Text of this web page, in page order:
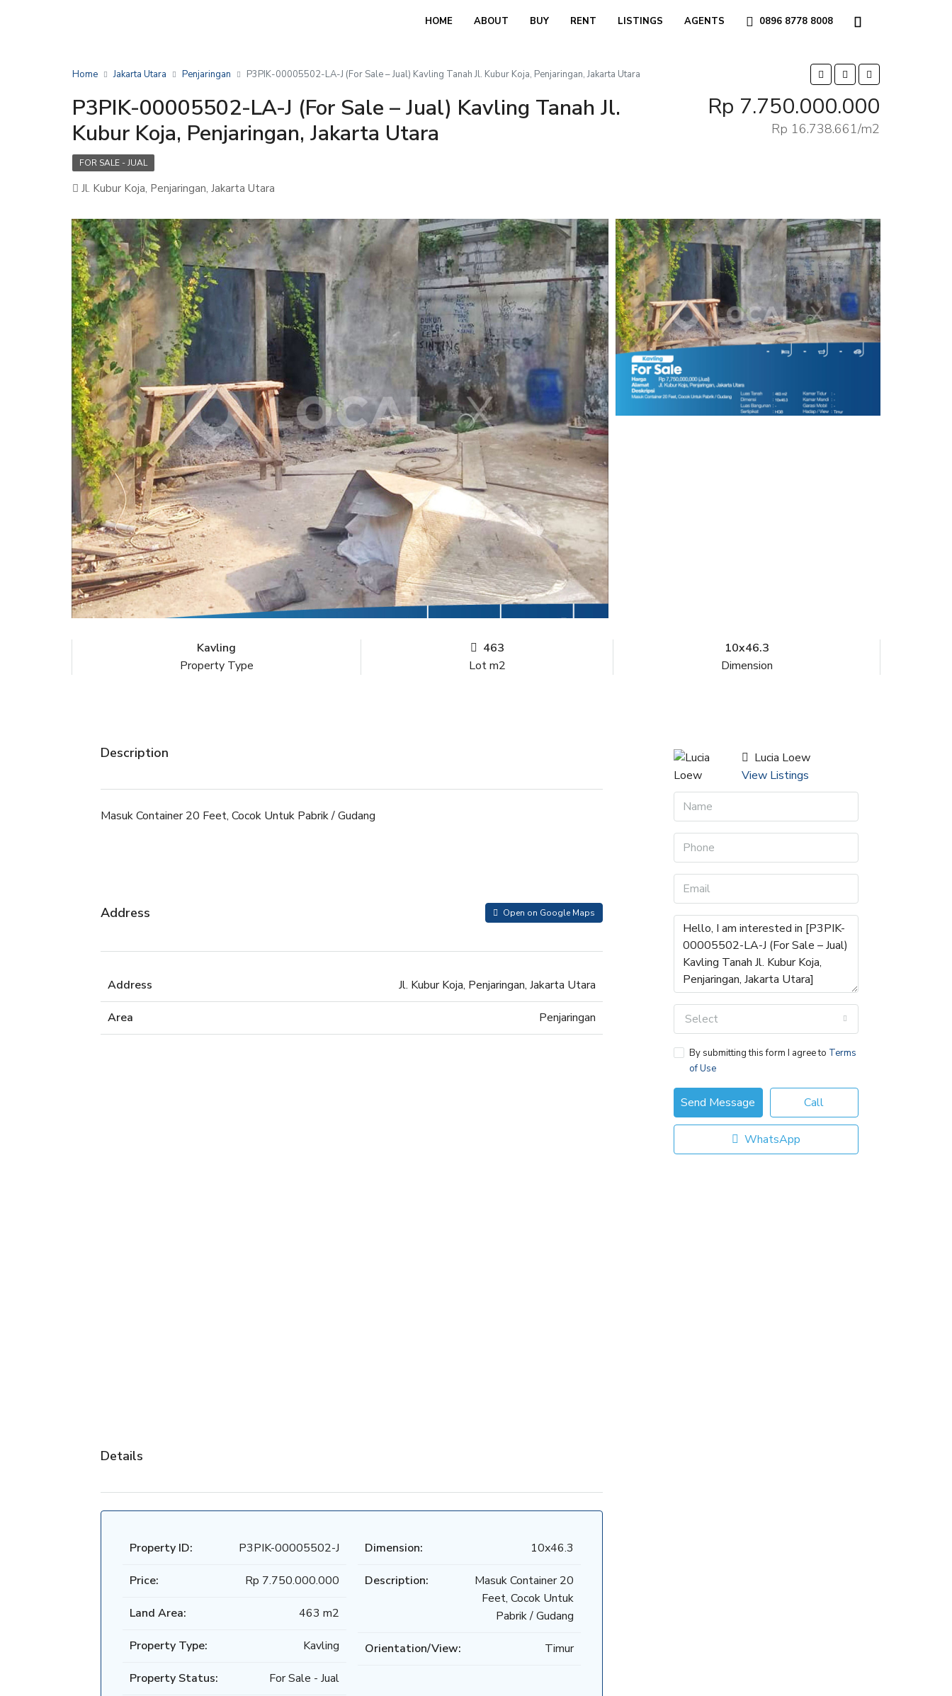
HOME ABOUT BUY RENT LISTINGS AGENTS 0896 8778 8008
Home Jakarta Utara Penjaringan P3PIK-00005502-LA-J (For Sale – Jual) Kavling Tanah Jl. Kubur Koja, Penjaringan, Jakarta Utara
P3PIK-00005502-LA-J (For Sale – Jual) Kavling Tanah Jl.
Kubur Koja, Penjaringan, Jakarta Utara
Rp 7.750.000.000
Rp 16.738.661/m2
FOR SALE - JUAL
Jl. Kubur Koja, Penjaringan, Jakarta Utara
Kavling
Property Type
463
Lot m2
10x46.3
Dimension
Description
Masuk Container 20 Feet, Cocok Untuk Pabrik / Gudang
Address Open on Google Maps
Address Jl. Kubur Koja, Penjaringan, Jakarta Utara
Area Penjaringan
Details
Property ID: P3PIK-00005502-J
Price: Rp 7.750.000.000
Land Area: 463 m2
Property Type: Kavling
Property Status: For Sale - Jual
Dimension: 10x46.3
Description:
Masuk Container 20
Feet, Cocok Untuk
Pabrik / Gudang
Orientation/View: Timur
Lucia Loew
View Listings
Select
By submitting this form I agree to Terms
of Use
Send Message Call
WhatsApp